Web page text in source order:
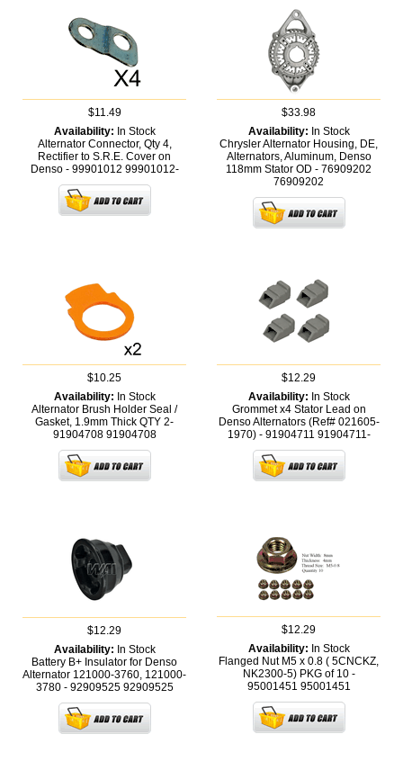
$11.49
Availability: In Stock
Alternator Connector, Qty 4,
Rectifier to S.R.E. Cover on
Denso - 99901012 99901012-
$33.98
Availability: In Stock
Chrysler Alternator Housing, DE,
Alternators, Aluminum, Denso
118mm Stator OD - 76909202
76909202
$10.25
Availability: In Stock
Alternator Brush Holder Seal /
Gasket, 1.9mm Thick QTY 2-
91904708 91904708
$12.29
Availability: In Stock
Grommet x4 Stator Lead on
Denso Alternators (Ref# 021605-
1970) - 91904711 91904711-
$12.29
Availability: In Stock
Battery B+ Insulator for Denso
Alternator 121000-3760, 121000-
3780 - 92909525 92909525
$12.29
Availability: In Stock
Flanged Nut M5 x 0.8 ( 5CNCKZ,
NK2300-5) PKG of 10 -
95001451 95001451